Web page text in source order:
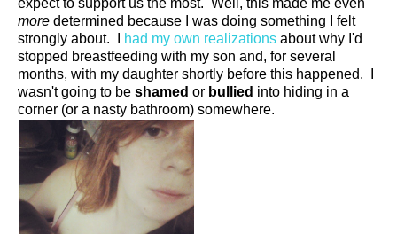
more determined because I was doing something I felt
strongly about. I
had my own realizations about why I'd
stopped breastfeeding with my son and, for several
months, with my daughter shortly before this happened. I
wasn't going to be shamed or bullied into hiding in a
corner (or a nasty bathroom) somewhere.